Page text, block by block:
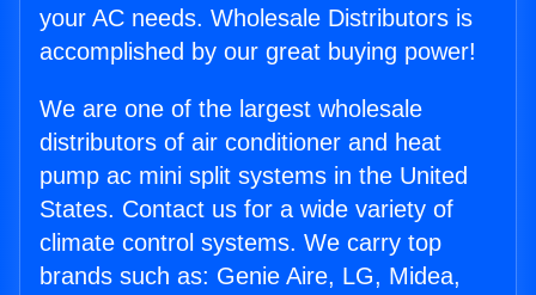
your AC needs. Wholesale Distributors is
accomplished by our great buying power!
We are one of the largest wholesale
distributors of air conditioner and heat
pump ac mini split systems in the United
States. Contact us for a wide variety of
climate control systems. We carry top
brands such as: Genie Aire, LG, Midea,